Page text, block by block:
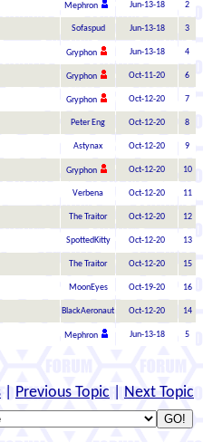
Mephron Jun-13-18 2
Sofaspud Jun-13-18 3
Gryphon Jun-13-18 4
Gryphon Oct-11-20 6
Gryphon Oct-12-20 7
Peter Eng Oct-12-20 8
Astynax Oct-12-20 9
Gryphon Oct-12-20 10
Verbena Oct-12-20 11
The Traitor Oct-12-20 12
SpottedKitty Oct-12-20 13
The Traitor Oct-12-20 15
MoonEyes Oct-19-20 16
BlackAeronaut Oct-12-20 14
Mephron Jun-13-18 5
Previous Topic Next Topic